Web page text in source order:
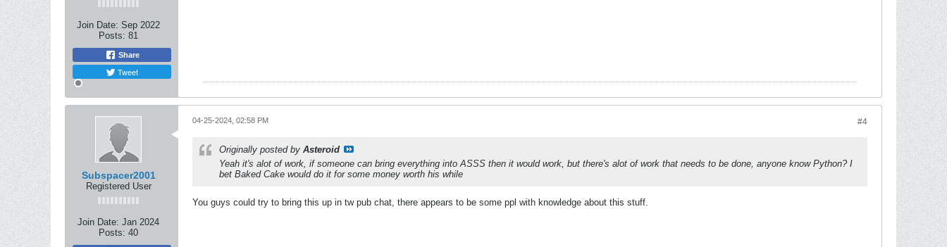
Join Date: Sep 2022
Posts: 81
Share
Tweet
Subspacer2001
Registered User
Join Date: Jan 2024
Posts: 40
#4
04-25-2024, 02:58 PM
Originally posted by Asteroid
Yeah it's alot of work, if someone can bring everything into ASSS then it would work, but there's alot of work that needs to be done, anyone know Python? I
bet Baked Cake would do it for some money worth his while
You guys could try to bring this up in tw pub chat, there appears to be some ppl with knowledge about this stuff.